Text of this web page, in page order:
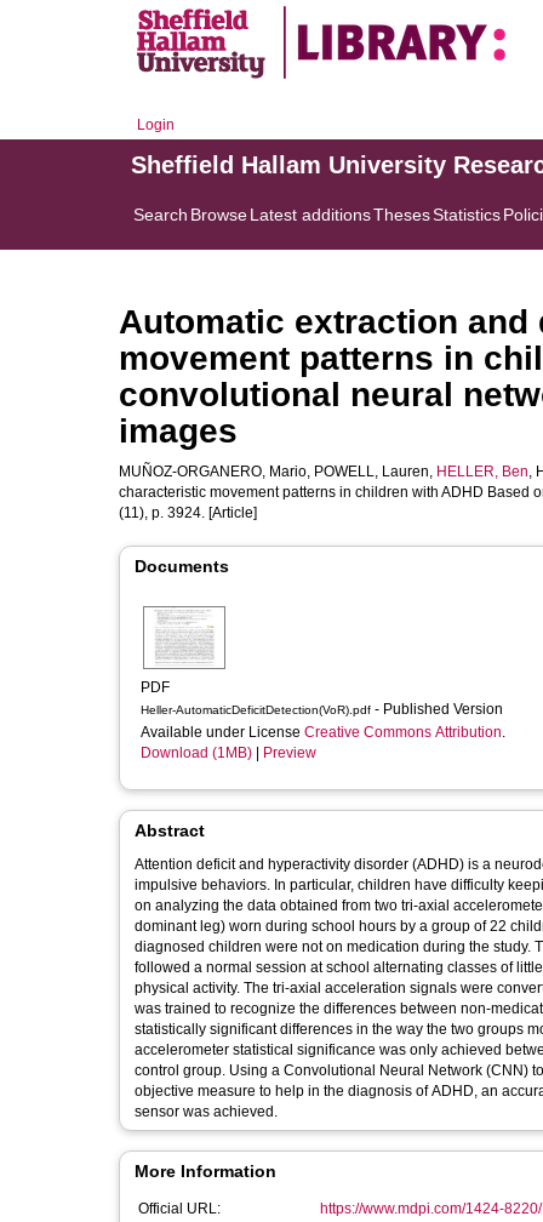
Login
Sheffield Hallam University
Search BrowseLatest additionsThesesStatistics
Automatic extraction
movement patterns in
convolutional neural
images
MUÑOZ-ORGANERO, Mario, POWELL, Lauren, HELLER, Ben,
characteristic movement patterns in children with ADHD
(11), p. 3924. [Article]
Documents
PDF
Heller-AutomaticDeficitDetection(VoR).pdf - Published Version
Available under License Creative Commons Attribution.
Download (1MB)
Preview
Abstract
Attention deficit and hyperactivity disorder (ADHD) is a
impulsive behaviors. In particular, children have difficulty
on analyzing the data obtained from two tri-axial
dominant leg) worn during school hours by a group of 22
diagnosed children were not on medication during the study.
followed a normal session at school alternating classes of
physical activity. The tri-axial acceleration signals were
was trained to recognize the differences between non-
statistically significant differences in the way the two groups
accelerometer statistical significance was only achieved
control group. Using a Convolutional Neural Network (CNN)
objective measure to help in the diagnosis of ADHD, an
sensor was achieved.
More Information
Official URL:
https://www.mdpi.com/1424-